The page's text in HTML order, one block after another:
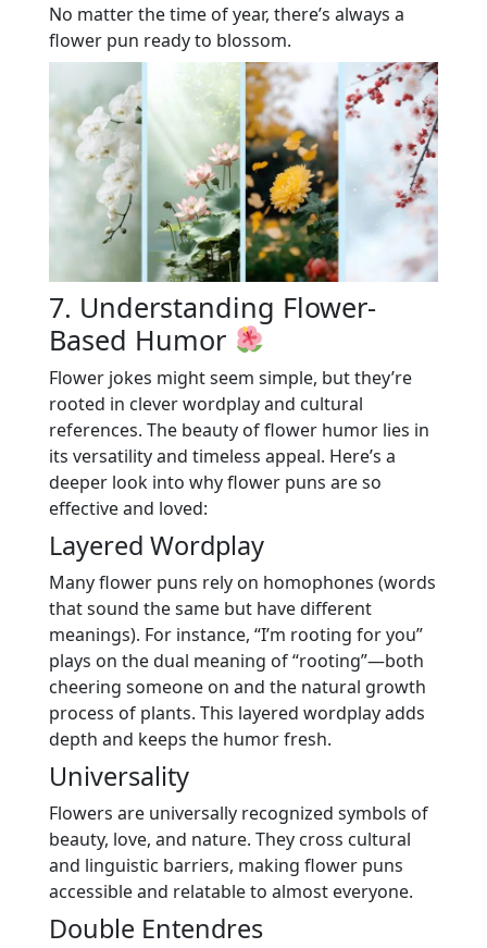
No matter the time of year, there’s always a
flower pun ready to blossom.
7. Understanding Flower-
Based Humor
Flower jokes might seem simple, but they’re
rooted in clever wordplay and cultural
references. The beauty of flower humor lies in
its versatility and timeless appeal. Here’s a
deeper look into why flower puns are so
effective and loved:
Layered Wordplay
Many flower puns rely on homophones (words
that sound the same but have different
meanings). For instance, “I’m rooting for you”
plays on the dual meaning of “rooting”—both
cheering someone on and the natural growth
process of plants. This layered wordplay adds
depth and keeps the humor fresh.
Universality
Flowers are universally recognized symbols of
beauty, love, and nature. They cross cultural
and linguistic barriers, making flower puns
accessible and relatable to almost everyone.
Double Entendres